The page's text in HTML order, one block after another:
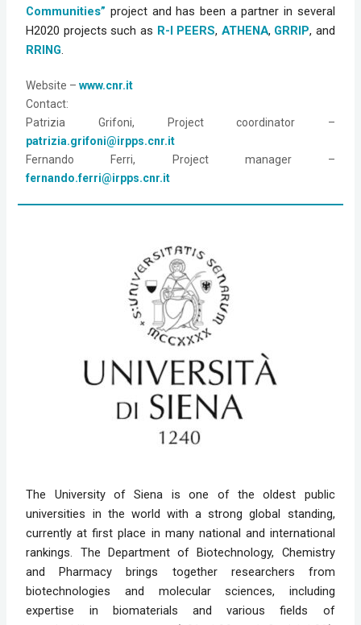
Communities” project and has been a partner in several
H2020 projects such as R-I PEERS, ATHENA, GRRIP
RRING
Website – www.cnr.it
Contact:
patrizia.grifoni@irpps.cnr.it
fernando.ferri@irpps.cnr.it
The University of Siena is one of the oldest public
universities in the world with a strong global standing,
currently at first place in many national and international
rankings. The Department of Biotechnology, Chemistry
and Pharmacy brings together researchers from
biotechnologies and molecular sciences, including
expertise in biomaterials and various fields of